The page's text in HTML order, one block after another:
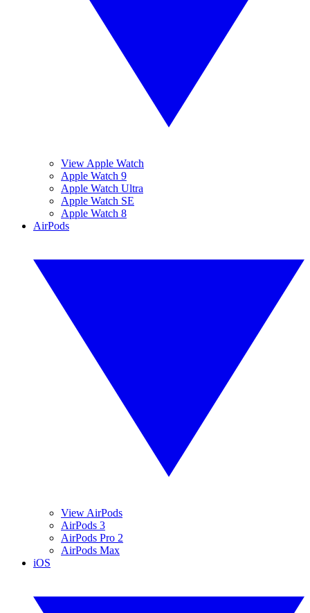
View Apple Watch
Apple Watch 9
Apple Watch Ultra
Apple Watch SE
Apple Watch 8
AirPods
View AirPods
AirPods 3
AirPods Pro 2
AirPods Max
iOS